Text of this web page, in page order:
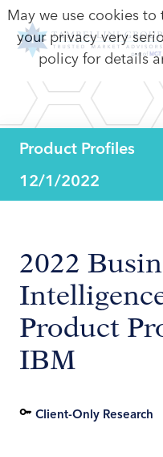
Product Profiles
12/1/2022
2022
Product
IBM
Client-Only Research
May we use cookies
your privacy very
policy for details